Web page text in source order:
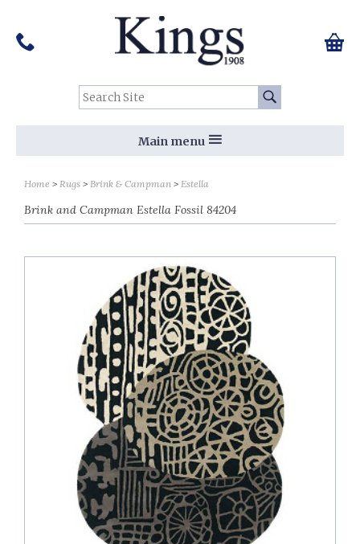
Search Site: Go
Tel:
01159 455 584 0
Main menu
Home Rugs Brink & Campman Estella
Brink and Campman Estella Fossil 84204
Follow us on Social Media: